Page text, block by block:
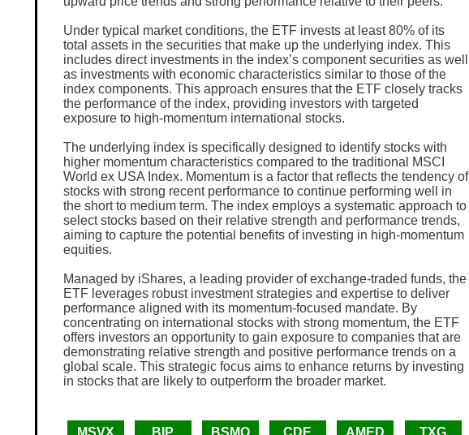
Under typical market conditions, the ETF invests at least 80% of its
total assets in the securities that make up the underlying index. This
includes direct investments in the index’s component securities as well
as investments with economic characteristics similar to those of the
index components. This approach ensures that the ETF closely tracks
the performance of the index, providing investors with targeted
exposure to high-momentum international stocks.
The underlying index is specifically designed to identify stocks with
higher momentum characteristics compared to the traditional MSCI
World ex USA Index. Momentum is a factor that reflects the tendency of
stocks with strong recent performance to continue performing well in
the short to medium term. The index employs a systematic approach to
select stocks based on their relative strength and performance trends,
aiming to capture the potential benefits of investing in high-momentum
equities.
Managed by iShares, a leading provider of exchange-traded funds, the
ETF leverages robust investment strategies and expertise to deliver
performance aligned with its momentum-focused mandate. By
concentrating on international stocks with strong momentum, the ETF
offers investors an opportunity to gain exposure to companies that are
demonstrating relative strength and positive performance trends on a
global scale. This strategic focus aims to enhance returns by investing
in stocks that are likely to outperform the broader market.
MSVX BIP BSMO CDE AMED TXG